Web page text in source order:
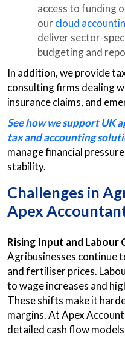
access to funding
ourcloud
deliver sector-
budgeting and
In addition, we provide
consulting firms dealing
insurance claims, and
See how we support UK
tax and accounting
manage financial
stability.
Challenges in
Apex
Rising Input and Labour
Agribusinesses continue
and fertiliser prices.
to wage increases and
These shifts make it
margins. At Apex
detailed cash flow